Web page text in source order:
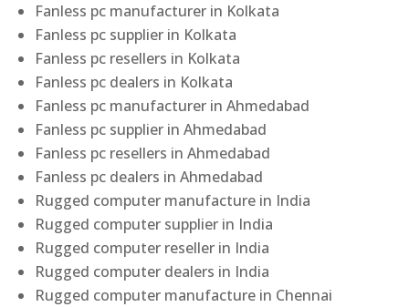
Fanless pc manufacturer in Kolkata
Fanless pc supplier in Kolkata
Fanless pc resellers in Kolkata
Fanless pc dealers in Kolkata
Fanless pc manufacturer in Ahmedabad
Fanless pc supplier in Ahmedabad
Fanless pc resellers in Ahmedabad
Fanless pc dealers in Ahmedabad
Rugged computer manufacture in India
Rugged computer supplier in India
Rugged computer reseller in India
Rugged computer dealers in India
Rugged computer manufacture in Chennai